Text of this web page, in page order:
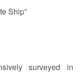
Ship”
surveyed in